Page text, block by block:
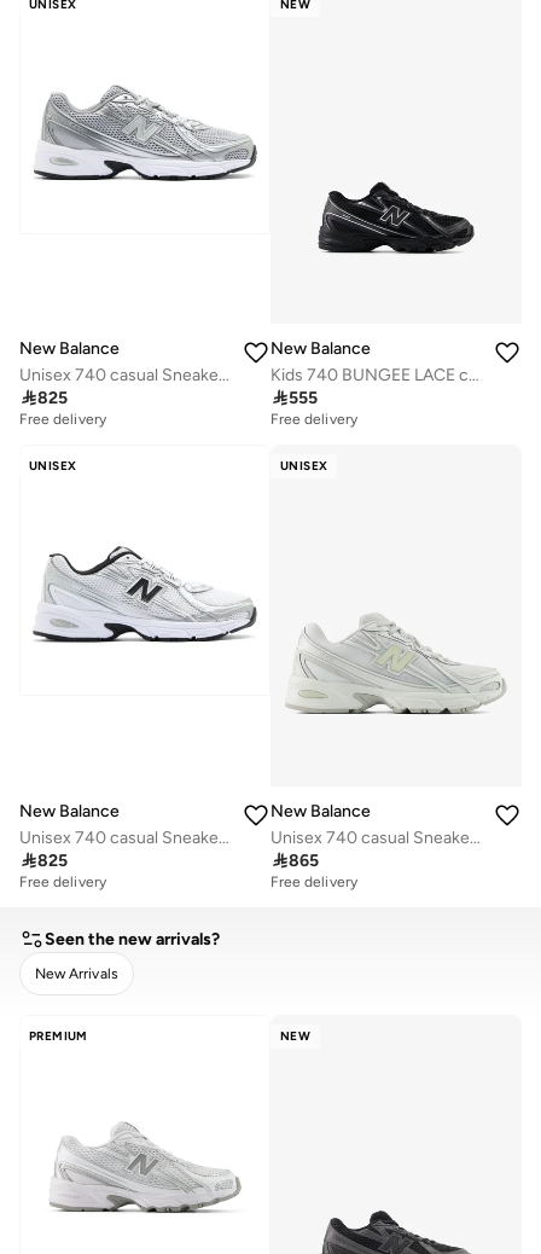
UNISEX
New Balance
Unisex 740 casual Sneakers (Standard Fit)
825
Free delivery
NEW
New Balance
Kids 740 BUNGEE LACE casual Sneakers (Standard Fit)
555
Free delivery
UNISEX
New Balance
Unisex 740 casual Sneakers (Standard Fit)
825
Free delivery
UNISEX
New Balance
Unisex 740 casual Sneakers (Standard Fit)
865
Free delivery
Seen the new arrivals?
New Arrivals
PREMIUM NEW